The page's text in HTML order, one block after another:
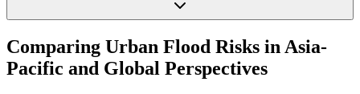
Comparing Urban Flood Risks in Asia-
Pacific and Global Perspectives